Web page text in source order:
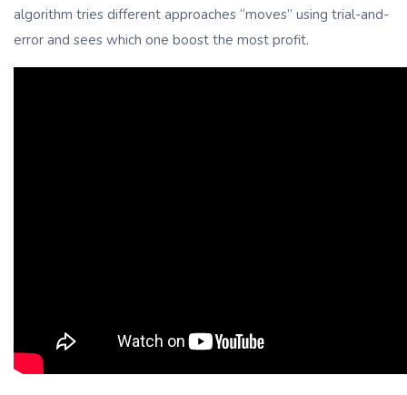
algorithm tries different approaches “moves” using trial-and-
error and sees which one boost the most profit.